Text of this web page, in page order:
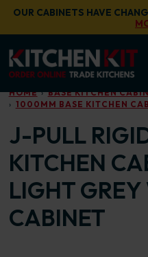
Skip to main content
OUR CABINETS HAVE
HOME
BASE KITCHEN
1000MM BASE KITCHEN
J-PULL
KITCHEN
LIGHT
CABINET